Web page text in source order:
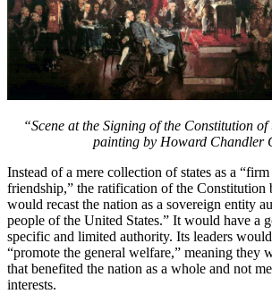
“Scene at the Signing of the Constitution of
painting by Howard Chandler
Instead of a mere collection of states as a
friendship,” the ratification of the Constitution
would recast the nation as a sovereign entity
people of the United States.” It would have a
specific and limited authority. Its leaders
“promote the general welfare,” meaning they
that benefited the nation as a whole and not
interests.